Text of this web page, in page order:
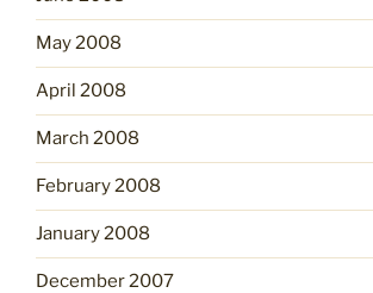
May 2008
April 2008
March 2008
February 2008
January 2008
December 2007